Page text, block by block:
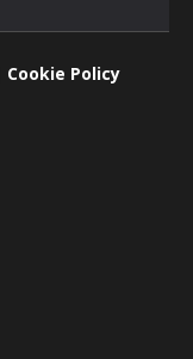
Cookie Policy